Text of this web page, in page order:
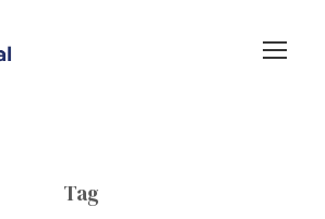
Tag